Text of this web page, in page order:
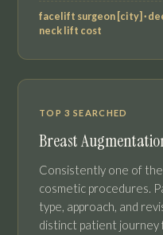
facelift surgeon [city] ·
neck lift cost
TOP 3 SEARCHED
Breast
Consistently one of
cosmetic procedures.
type, approach, and
distinct patient